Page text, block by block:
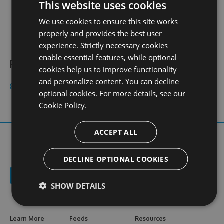
contact
web site N/A
stats
profile
views
Public feeds
8kbetuytin
Learn More Feeds Resources
This website uses cookies
We use cookies to ensure this site works
properly and provides the best user
experience. Strictly necessary cookies
enable essential features, while optional
cookies help us to improve functionality
and personalize content. You can decline
optional cookies. For more details, see our
Cookie Policy.
ACCEPT ALL
DECLINE OPTIONAL COOKIES
SHOW DETAILS